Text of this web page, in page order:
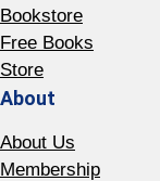
Bookstore
Free Books
Store
About
About Us
Membership